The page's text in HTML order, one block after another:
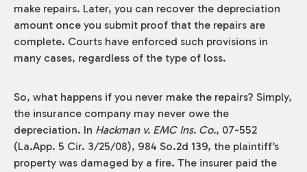
make repairs. Later, you can recover the depreciation
amount once you submit proof that the repairs are
complete. Courts have enforced such provisions in
many cases, regardless of the type of loss.
So, what happens if you never make the repairs? Simply,
the insurance company may never owe the
depreciation. In Hackman v. EMC Ins. Co., 07-552
(La.App. 5 Cir. 3/25/08), 984 So.2d 139, the plaintiff’s
property was damaged by a fire. The insurer paid the